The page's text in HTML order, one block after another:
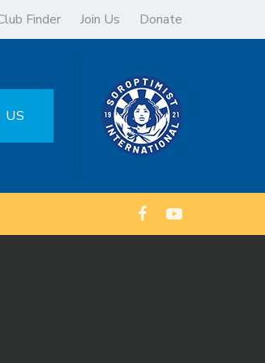
Finder Join Us Donate
US